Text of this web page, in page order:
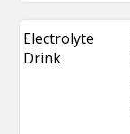
Electrolyte
Drink